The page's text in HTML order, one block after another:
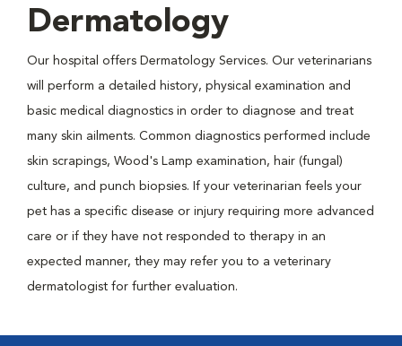
Dermatology
Our hospital offers Dermatology Services. Our veterinarians
will perform a detailed history, physical examination and
basic medical diagnostics in order to diagnose and treat
many skin ailments. Common diagnostics performed include
skin scrapings, Wood's Lamp examination, hair (fungal)
culture, and punch biopsies. If your veterinarian feels your
pet has a specific disease or injury requiring more advanced
care or if they have not responded to therapy in an
expected manner, they may refer you to a veterinary
dermatologist for further evaluation.